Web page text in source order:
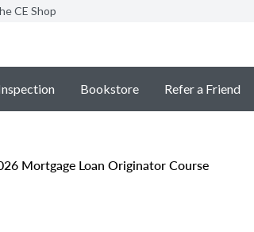
CE Shop
Bookstore Refer a Friend
Mortgage Loan Originator Course